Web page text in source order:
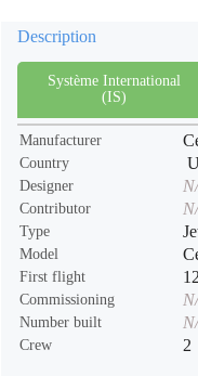
Description
Système International
(IS)
Manufacturer
Country
Designer
Contributor
Type
Model
First flight
Commissioning
Number built
Crew 2